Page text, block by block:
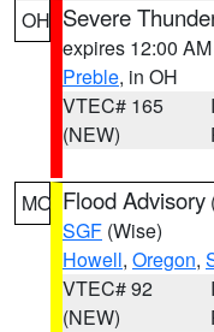
OH Severe
expires 12:00
Preble, in OH
VTEC# 165
(NEW)
MO Flood Advisory
SGF (Wise)
Howell, Oregon,
VTEC# 92
(NEW)